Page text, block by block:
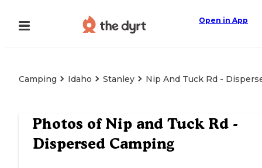
Open in App
Camping Idaho Stanley Nip And Tuck Rd -
Photos of Nip and Tuck Rd -
Dispersed Camping